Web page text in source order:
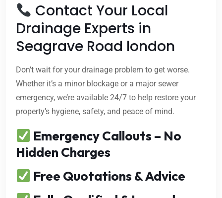
Contact Your Local
Drainage Experts in
Seagrave Road london
Don’t wait for your drainage problem to get worse.
Whether it’s a minor blockage or a major sewer
emergency, we’re available 24/7 to help restore your
property’s hygiene, safety, and peace of mind.
Emergency Callouts – No
Hidden Charges
Free Quotations & Advice